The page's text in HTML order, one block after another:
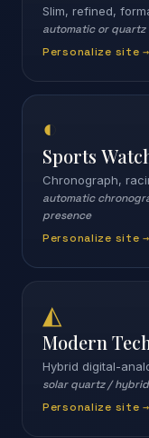
Slim, refined,
automatic or quartz
Personalize site →
◐
Sports
Chronograph,
automatic
presence
Personalize site →
◭
Modern
Hybrid digital-
solar quartz /
Personalize site →